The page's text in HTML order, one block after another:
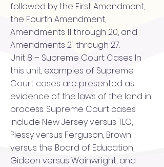
followed by the First Amendment,
the Fourth Amendment,
Amendments 11 through 20, and
Amendments 21 through 27.
Unit 8 – Supreme Court Cases In
this unit, examples of Supreme
Court cases are presented as
evidence of the laws of the land in
process. Supreme Court cases
include New Jersey versus TLO,
Plessy versus Ferguson, Brown
versus the Board of Education,
Gideon versus Wainwright, and